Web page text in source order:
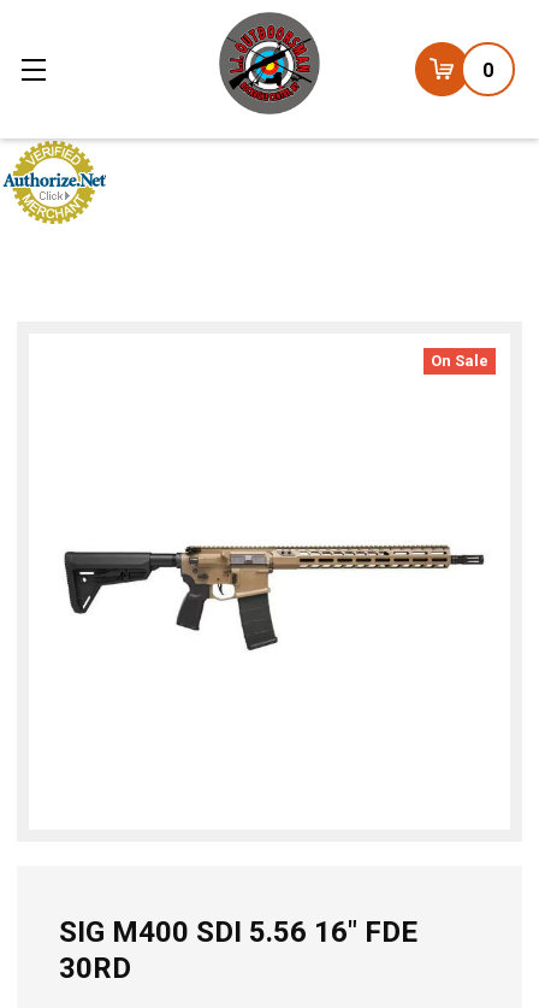
0
SIG M400 SDI 5.56 16" FDE
30RD
On Sale